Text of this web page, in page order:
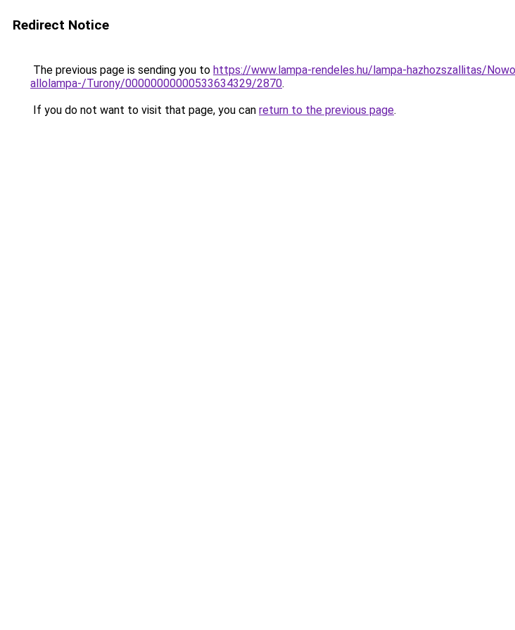
Redirect Notice
The previous page is sending you to https://www.lampa-rendeles.hu/lampa-hazhozszallitas/
allolampa-/Turony/00000000000533634329/2870.
If you do not want to visit that page, you can return to the previous page.